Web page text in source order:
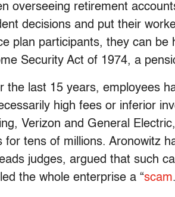
overseeing retirement
decisions and put their
plan participants, they can be
Security Act of 1974, a
the last 15 years, employees
high fees or inferior
Verizon and General
for tens of millions. Aronowitz
judges, argued that such
the whole enterprise a “scam